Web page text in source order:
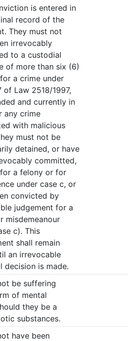
is entered in
record of the
They must not
irrevocably
to a custodial
of more than six (6)
a crime under
of Law 2518/1997,
and currently in
any crime
with malicious
must not be
detained, or have
committed,
a felony or for
under case c, or
convicted by
judgement for a
misdemeanour
c). This
shall remain
an irrevocable
decision is made.
be suffering
of mental
they be a
substances.
have been